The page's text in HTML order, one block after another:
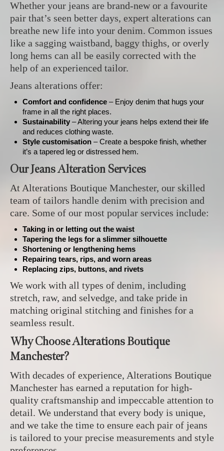
Whether your jeans are brand-new or a favourite
pair that’s seen better days, expert alterations can
breathe new life into your denim. Common issues
like a sagging waistband, baggy thighs, or overly
long hems can all be easily corrected with the
help of an experienced tailor.
Jeans alterations offer:
Comfort and confidence – Enjoy denim that hugs your
frame in all the right places.
Sustainability – Altering your jeans helps extend their life
and reduces clothing waste.
Style customisation – Create a bespoke finish, whether
it’s a tapered leg or distressed hem.
Our Jeans Alteration Services
At Alterations Boutique Manchester, our skilled
team of tailors handle denim with precision and
care. Some of our most popular services include:
Taking in or letting out the waist
Tapering the legs for a slimmer silhouette
Shortening or lengthening hems
Repairing tears, rips, and worn areas
Replacing zips, buttons, and rivets
We work with all types of denim, including
stretch, raw, and selvedge, and take pride in
matching original stitching and finishes for a
seamless result.
Why Choose Alterations Boutique
Manchester?
With decades of experience, Alterations Boutique
Manchester has earned a reputation for high-
quality craftsmanship and impeccable attention to
detail. We understand that every body is unique,
and we take the time to ensure each pair of jeans
is tailored to your precise measurements and style